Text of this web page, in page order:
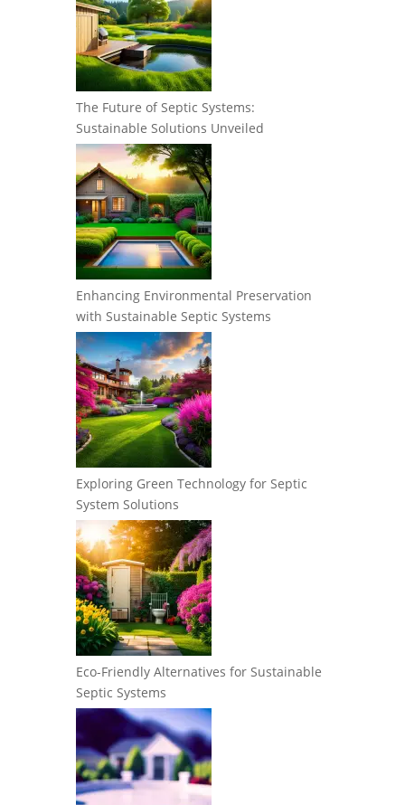
The Future of Septic Systems:
Sustainable Solutions Unveiled
Enhancing Environmental Preservation
with Sustainable Septic Systems
Exploring Green Technology for Septic
System Solutions
Eco-Friendly Alternatives for Sustainable
Septic Systems